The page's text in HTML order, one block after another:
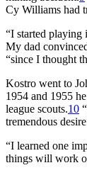
Cy Williams had
“I started playing
My dad
“since I thought
Kostro went to
1954 and 1955
league scouts.10
tremendous
“I learned one
things will work